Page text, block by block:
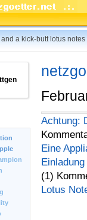
a kick-butt lotus
Achtung:
Eine
(1)
Lotus